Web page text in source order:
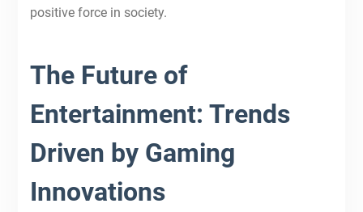
positive force in society.
The Future of
Entertainment: Trends
Driven by Gaming
Innovations